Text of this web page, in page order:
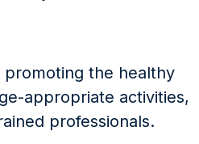
promoting the healthy
appropriate activities,
professionals.